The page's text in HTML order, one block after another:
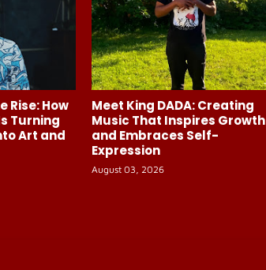
Rise: How
Turning
Art and
Meet King DADA: Creating
Music That Inspires Growth
and Embraces Self-
Expression
August 03, 2026